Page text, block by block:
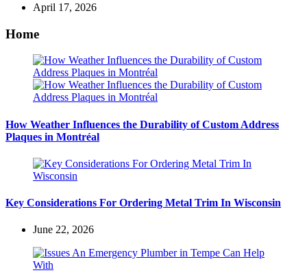
April 17, 2026
Home
How Weather Influences the Durability of Custom Address
Plaques in Montréal
Key Considerations For Ordering Metal Trim In Wisconsin
June 22, 2026